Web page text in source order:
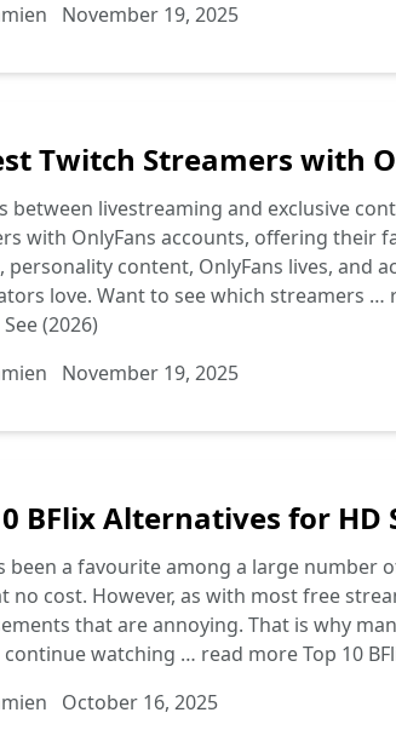
November 19, 2025
Twitch Streamers with
between livestreaming and exclusive
with OnlyFans accounts, offering their
personality content, OnlyFans lives, and
love. Want to see which streamers …
(2026)
November 19, 2025
BFlix Alternatives for HD
been a favourite among a large number
no cost. However, as with most free
that are annoying. That is why
watching … read moreTop 10
October 16, 2025